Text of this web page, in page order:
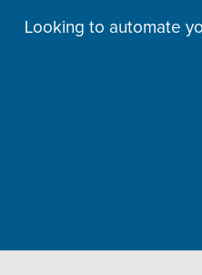
Looking to automate